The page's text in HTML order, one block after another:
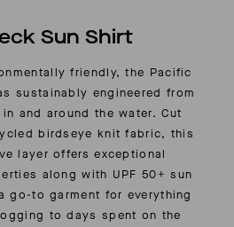
Sun Shirt
friendly, the Pacific
sustainably engineered from
and around the water. Cut
birdseye knit fabric, this
layer offers exceptional
along with UPF 50+ sun
go-to garment for everything
to days spent on the